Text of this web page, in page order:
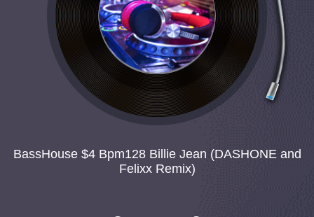
BassHouse $4 Bpm128 Billie Jean (DASHONE and
Felixx Remix)